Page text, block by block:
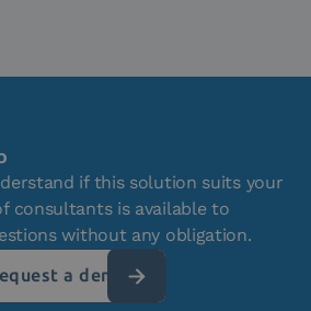
if this solution suits your
consultants is available to
without any obligation.
a demo